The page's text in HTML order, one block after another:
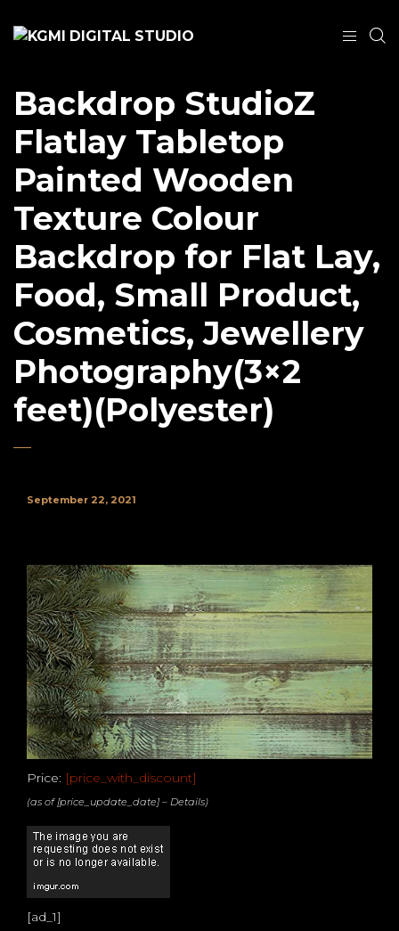
Backdrop StudioZ
Flatlay Tabletop
Painted Wooden
Texture Colour
Backdrop for Flat Lay,
Food, Small Product,
Cosmetics, Jewellery
Photography(3×2
feet)(Polyester)
September 22, 2021
Price: [price_with_discount]
(as of [price_update_date] – Details)
[ad_1]